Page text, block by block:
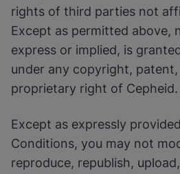
rights of third parties not
Except as permitted above,
express or implied, is
under any copyright,
proprietary right of Cepheid.
Except as expressly
Conditions, you may not
reproduce, republish,